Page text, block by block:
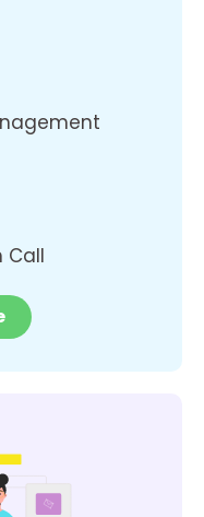
Call